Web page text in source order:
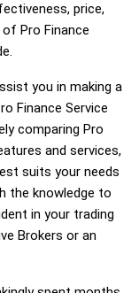
price,
Pro Finance
you in making a
Finance Service
comparing Pro
and services,
suits your needs
the knowledge to
in your trading
Brokers or an